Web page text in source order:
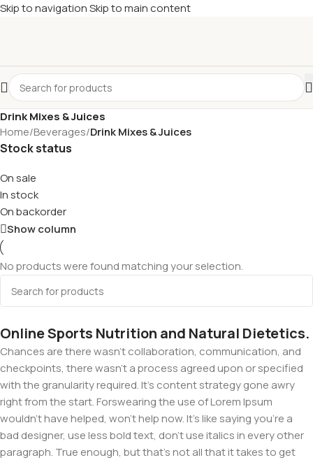
Skip to navigationSkip to main content
Drink Mixes & Juices
Home/Beverages/Drink Mixes & Juices
Stock status
On sale
In stock
On backorder
Show column
No products were found matching your selection.
Online Sports Nutrition and Natural Dietetics.
Chances are there wasn't collaboration, communication, and
checkpoints, there wasn't a process agreed upon or specified
with the granularity required. It's content strategy gone awry
right from the start. Forswearing the use of Lorem Ipsum
wouldn't have helped, won't help now. It's like saying you're a
bad designer, use less bold text, don't use italics in every other
paragraph. True enough, but that's not all that it takes to get